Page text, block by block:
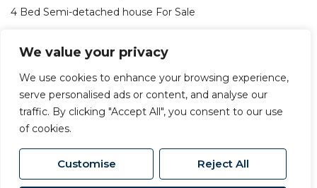
We value your privacy
We use cookies to enhance your browsing experience,
serve personalised ads or content, and analyse our
traffic. By clicking "Accept All", you consent to our use
of cookies.
Customise Reject All
4 Bed Semi-detached house For Sale